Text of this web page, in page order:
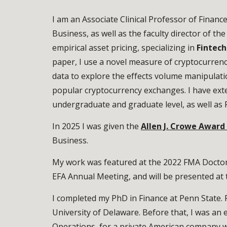
I am an Associate Clinical Professor of
Business, as well as the faculty director of
empirical asset pricing, specializing in Fintech
paper, I use a novel measure of
data to explore the effects volume
popular cryptocurrency exchanges. I have
undergraduate and graduate level, as well as
In 2025 I was given the Allen J. Crowe
Business.
My work was featured at the 2022 FMA
EFA Annual Meeting, and will be presented
I completed my PhD in Finance at Penn
University of Delaware. Before that, I was an